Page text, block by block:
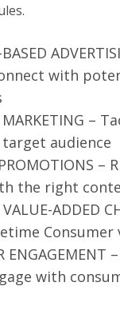
with
MARKETING –
audience
–
the right
ADDED
Consumer
ENGAGEMENT
with